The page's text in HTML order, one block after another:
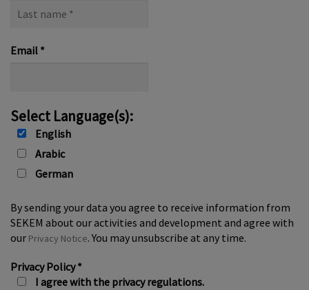
name
Email *
Select Language(s):
English
Arabic
German
By sending your data you agree to receive information from
SEKEM about our activities and development and agree with
our Privacy Notice. You may unsubscribe at any time.
Privacy Policy*
I agree with the privacy regulations.